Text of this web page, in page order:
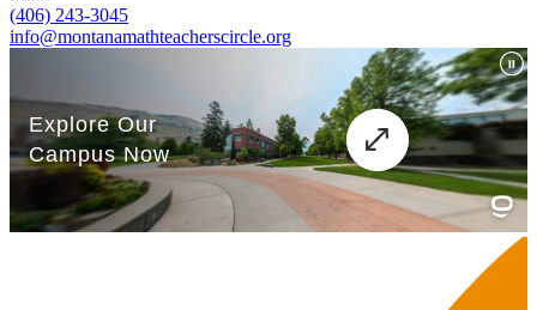
(406) 243-3045
info@montanamathteacherscircle.org